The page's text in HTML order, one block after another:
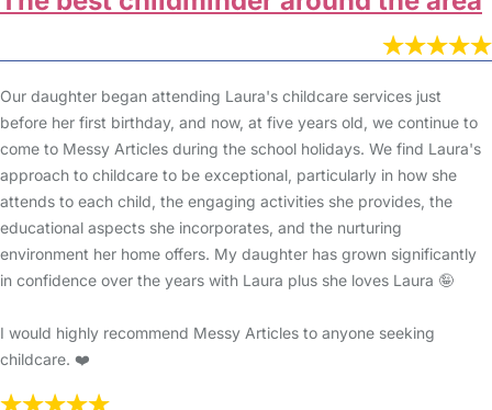
Our daughter began attending Laura's childcare services just
before her first birthday, and now, at five years old, we continue to
come to Messy Articles during the school holidays. We find Laura's
approach to childcare to be exceptional, particularly in how she
attends to each child, the engaging activities she provides, the
educational aspects she incorporates, and the nurturing
environment her home offers. My daughter has grown significantly
in confidence over the years with Laura plus she loves Laura 🤪
I would highly recommend Messy Articles to anyone seeking
childcare. ❤️